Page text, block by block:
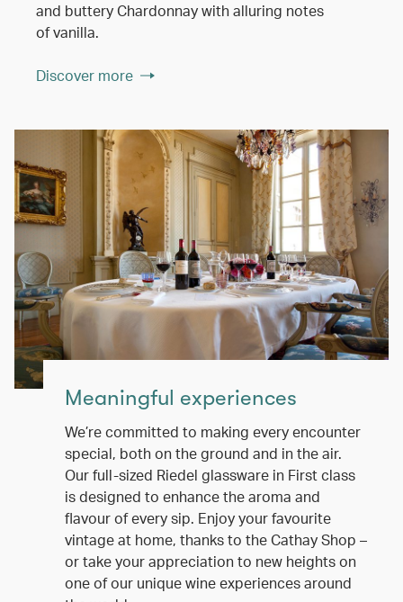
and buttery Chardonnay with alluring notes
of vanilla.
Discover more
Meaningful experiences
We’re committed to making every encounter
special, both on the ground and in the air.
Our full-sized Riedel glassware in First class
is designed to enhance the aroma and
flavour of every sip. Enjoy your favourite
vintage at home, thanks to the Cathay Shop –
or take your appreciation to new heights on
one of our unique wine experiences around